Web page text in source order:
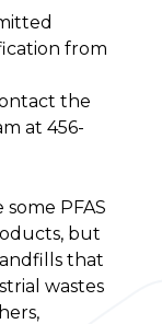
from
the
at 456-
PFAS
but
that
wastes